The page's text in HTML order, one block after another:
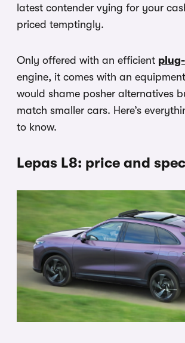
latest contender vying for your
priced temptingly.
Only offered with an efficient
engine, it comes with an
would shame posher alternatives
match smaller cars. Here’s
to know.
Lepas L8: price and